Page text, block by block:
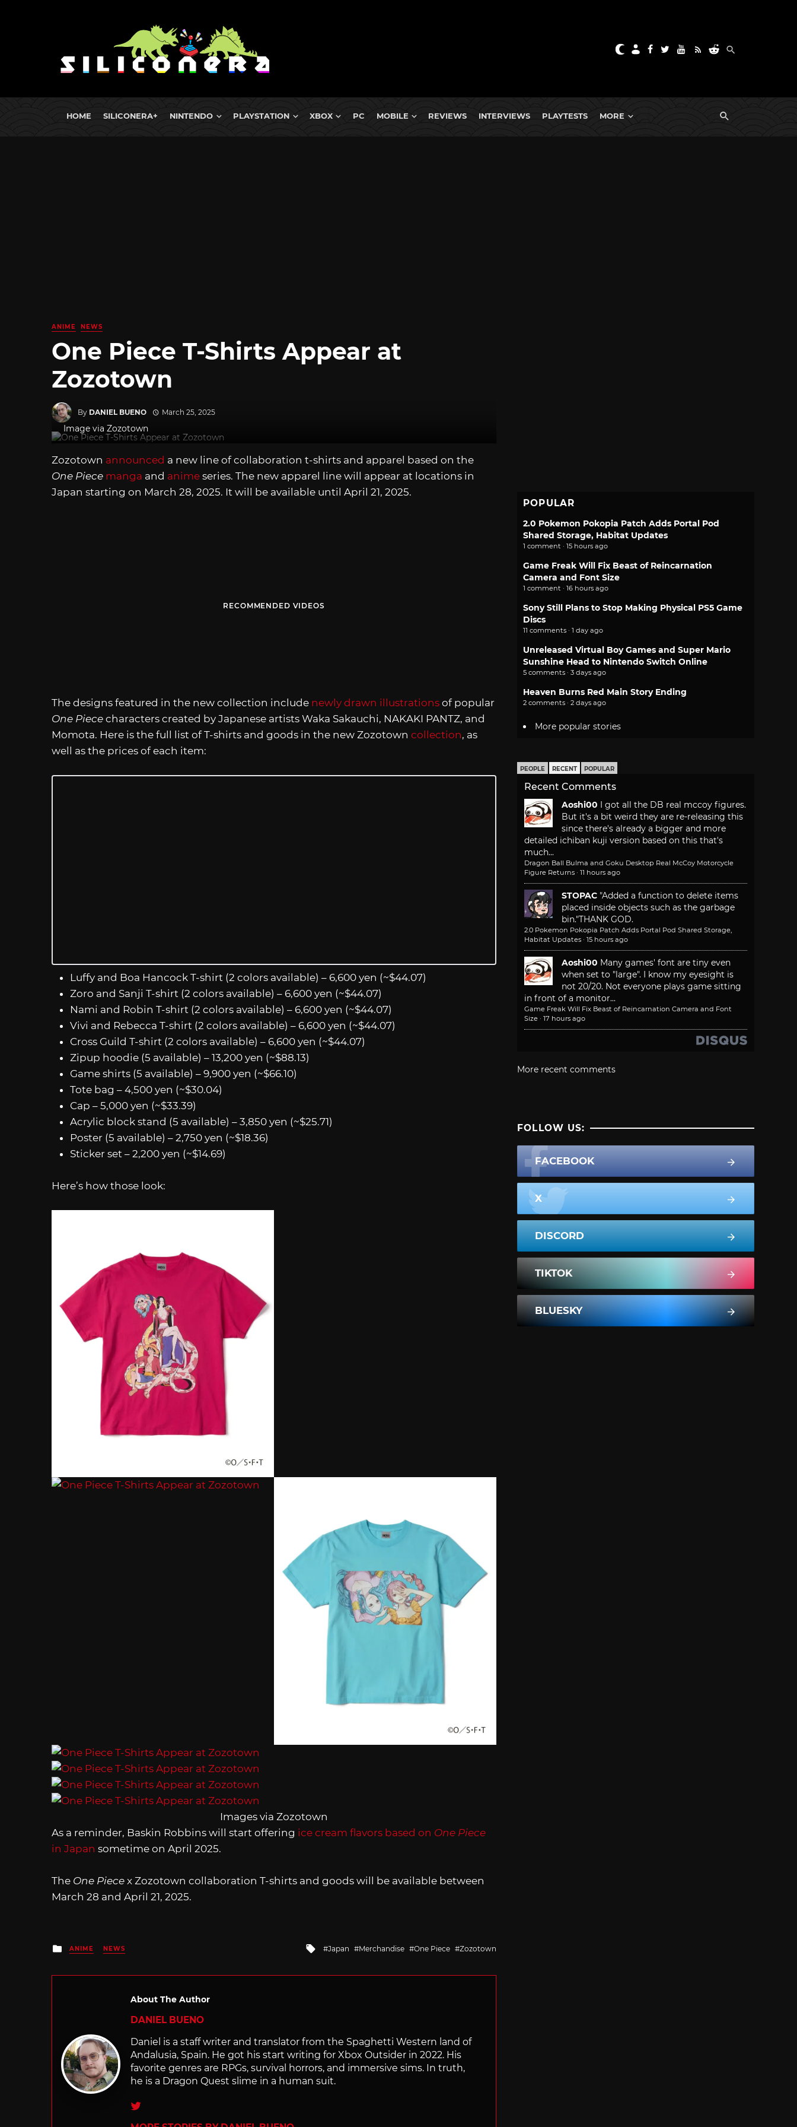
HOME SILICONERA+ NINTENDO PLAYSTATION XBOX PC MOBILE REVIEWS INTERVIEWS PLAYTESTS MORE
ANIME NEWS
One Piece T-Shirts Appear at
Zozotown
By DANIEL BUENO March 25, 2025
Image via Zozotown
Zozotown announced a new line of collaboration t-shirts and apparel based on the
One Piece manga and anime series. The new apparel line will appear at locations in
Japan starting on March 28, 2025. It will be available until April 21, 2025.
RECOMMENDED VIDEOS
The designs featured in the new collection include newly drawn illustrations of popular
One Piece characters created by Japanese artists Waka Sakauchi, NAKAKI PANTZ, and
Momota. Here is the full list of T-shirts and goods in the new Zozotown collection, as
well as the prices of each item:
Luffy and Boa Hancock T-shirt (2 colors available) – 6,600 yen (~$44.07)
Zoro and Sanji T-shirt (2 colors available) – 6,600 yen (~$44.07)
Nami and Robin T-shirt (2 colors available) – 6,600 yen (~$44.07)
Vivi and Rebecca T-shirt (2 colors available) – 6,600 yen (~$44.07)
Cross Guild T-shirt (2 colors available) – 6,600 yen (~$44.07)
Zipup hoodie (5 available) – 13,200 yen (~$88.13)
Game shirts (5 available) – 9,900 yen (~$66.10)
Tote bag – 4,500 yen (~$30.04)
Cap – 5,000 yen (~$33.39)
Acrylic block stand (5 available) – 3,850 yen (~$25.71)
Poster (5 available) – 2,750 yen (~$18.36)
Sticker set – 2,200 yen (~$14.69)
Here’s how those look:
Images via Zozotown
As a reminder, Baskin Robbins will start offering ice cream flavors based on One Piece
in Japan sometime on April 2025.
The One Piece x Zozotown collaboration T-shirts and goods will be available between
March 28 and April 21, 2025.
Posted
in
ANIME NEWS
Tagged
with
Japan Merchandise One Piece Zozotown
About The Author
DANIEL BUENO
Daniel is a staff writer and translator from the Spaghetti Western land of
Andalusia, Spain. He got his start writing for Xbox Outsider in 2022. His
favorite genres are RPGs, survival horrors, and immersive sims. In truth,
he is a Dragon Quest slime in a human suit.
Twitter
POPULAR
2.0 Pokemon Pokopia Patch Adds Portal Pod
Shared Storage, Habitat Updates
1 comment · 15 hours ago
Game Freak Will Fix Beast of Reincarnation
Camera and Font Size
1 comment · 16 hours ago
Sony Still Plans to Stop Making Physical PS5 Game
Discs
11 comments · 1 day ago
Unreleased Virtual Boy Games and Super Mario
Sunshine Head to Nintendo Switch Online
5 comments · 3 days ago
Heaven Burns Red Main Story Ending
2 comments · 2 days ago
More popular stories
PEOPLE RECENT POPULAR
Recent Comments
Aoshi00
I got all the DB real mccoy figures.
But it's a bit weird they are re-releasing this
since there's already a bigger and more
detailed ichiban kuji version based on this that's
much...
Dragon Ball Bulma and Goku Desktop Real McCoy Motorcycle
Figure Returns · 11 hours ago
STOPAC "Added a function to delete items
placed inside objects such as the garbage
bin."THANK GOD.
2.0 Pokemon Pokopia Patch Adds Portal Pod Shared Storage,
Habitat Updates · 15 hours ago
Aoshi00 Many games' font are tiny even
when set to "large". I know my eyesight is
not 20/20. Not everyone plays game sitting
in front of a monitor...
Game Freak Will Fix Beast of Reincarnation Camera and Font
Size · 17 hours ago
More recent comments
FOLLOW US:
FACEBOOK
X
DISCORD
TIKTOK
BLUESKY